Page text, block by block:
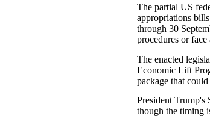
The partial US
appropriations
through 30
procedures or
The enacted
Economic Lift
package that
President Trump's
though the timing